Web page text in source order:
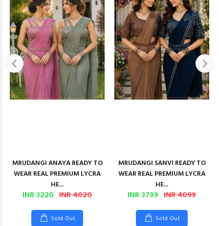
MRUDANGI ANAYA READY TO
WEAR REAL PREMIUM LYCRA
HE...
INR 3220 INR 4020
Sold Out
MRUDANGI SANVI READY TO
WEAR REAL PREMIUM LYCRA
HE...
INR 3799 INR 4099
Sold Out